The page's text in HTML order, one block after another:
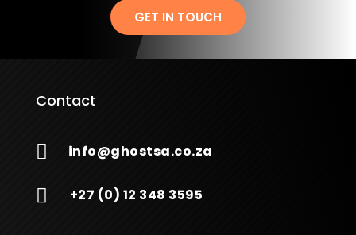
GET IN TOUCH
Contact
 info@ghostsa.co.za
 +27 (0) 12 348 3595